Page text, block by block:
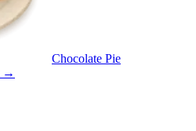
Chocolate Pie
→